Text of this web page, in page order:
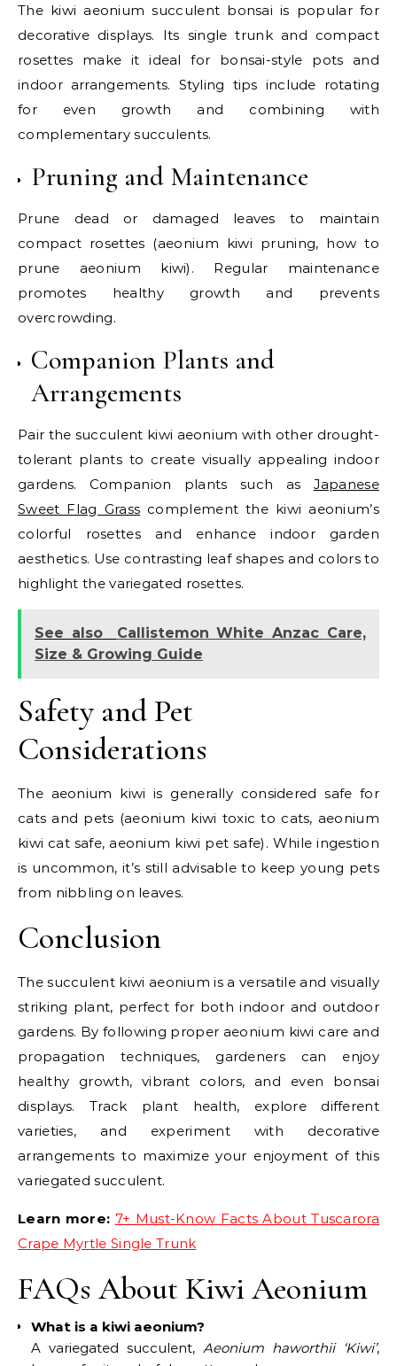
The kiwi aeonium succulent bonsai is popular for
decorative displays. Its single trunk and compact
rosettes make it ideal for bonsai-style pots and
indoor arrangements. Styling tips include rotating
for even growth and combining with
complementary succulents.
Pruning and Maintenance
Prune dead or damaged leaves to maintain
compact rosettes (aeonium kiwi pruning, how to
prune aeonium kiwi). Regular maintenance
promotes healthy growth and prevents
overcrowding.
Companion Plants and
Arrangements
Pair the succulent kiwi aeonium with other drought-
tolerant plants to create visually appealing indoor
gardens. Companion plants such as Japanese
Sweet Flag Grass complement the kiwi aeonium’s
colorful rosettes and enhance indoor garden
aesthetics. Use contrasting leaf shapes and colors to
highlight the variegated rosettes.
See also
Callistemon White Anzac Care,
Size & Growing Guide
Safety and Pet
Considerations
The aeonium kiwi is generally considered safe for
cats and pets (aeonium kiwi toxic to cats, aeonium
kiwi cat safe, aeonium kiwi pet safe). While ingestion
is uncommon, it’s still advisable to keep young pets
from nibbling on leaves.
Conclusion
The succulent kiwi aeonium is a versatile and visually
striking plant, perfect for both indoor and outdoor
gardens. By following proper aeonium kiwi care and
propagation techniques, gardeners can enjoy
healthy growth, vibrant colors, and even bonsai
displays. Track plant health, explore different
varieties, and experiment with decorative
arrangements to maximize your enjoyment of this
variegated succulent.
Learn more: 7+ Must-Know Facts About Tuscarora
Crape Myrtle Single Trunk
FAQs About Kiwi Aeonium
What is a kiwi aeonium?
A variegated succulent, Aeonium haworthii ‘Kiwi’,